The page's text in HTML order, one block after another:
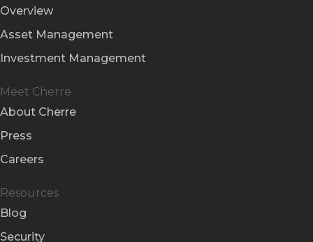
Overview
Asset Management
Investment Management
Meet Cherre
About Cherre
Press
Careers
Resources
Blog
Security